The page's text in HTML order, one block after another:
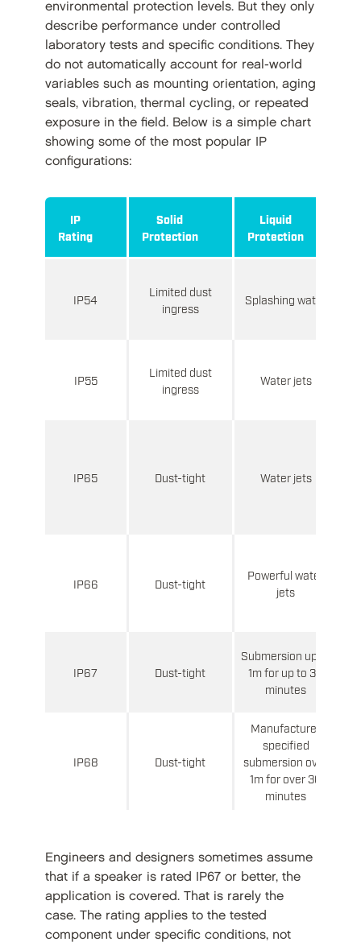
environmental protection levels. But they only
describe performance under controlled
laboratory tests and specific conditions. They
do not automatically account for real-world
variables such as mounting orientation, aging
seals, vibration, thermal cycling, or repeated
exposure in the field. Below is a simple chart
showing some of the most popular IP
configurations:
IP
Rating
Solid
Protection
Liquid
Protection
IP54
Limited dust
ingress
Splashing water
IP55
Limited dust
ingress
Water jets
IP65 Dust-tight Water jets
IP66 Dust-tight
Powerful water
jets
IP67 Dust-tight
Submersion up to
1m for up to 30
minutes
IP68 Dust-tight
Manufacturer
specified
submersion over
1m for over 30
minutes
Engineers and designers sometimes assume
that if a speaker is rated IP67 or better, the
application is covered. That is rarely the
case. The rating applies to the tested
component under specific conditions, not